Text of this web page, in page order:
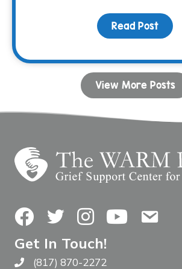
Read Post
View More Posts
FacebookTwitterInstagramYouTubeContact
Get In Touch!
Call The WARM Place
(817) 870-2272